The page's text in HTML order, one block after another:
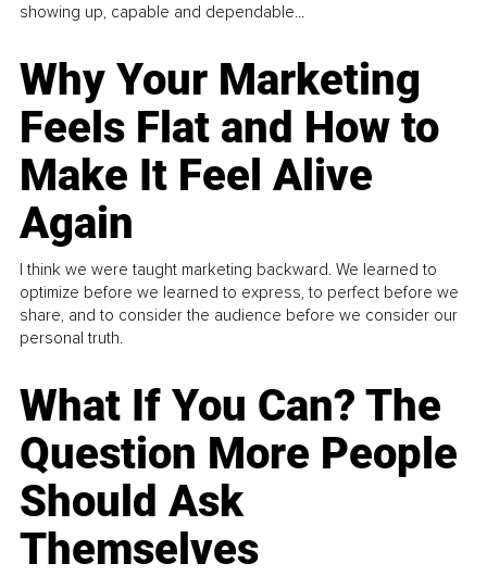
showing up, capable and dependable...
Why Your Marketing
Feels Flat and How to
Make It Feel Alive
Again
I think we were taught marketing backward. We learned to
optimize before we learned to express, to perfect before we
share, and to consider the audience before we consider our
personal truth.
What If You Can? The
Question More People
Should Ask
Themselves